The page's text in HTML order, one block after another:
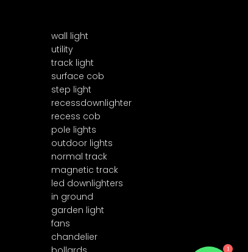
wall light
utility
track light
surface cob
step light
recessdownlighter
recess cob
pole lights
outdoor lights
normal track
magnetic track
led downlighters
in ground
garden light
fans
chandelier